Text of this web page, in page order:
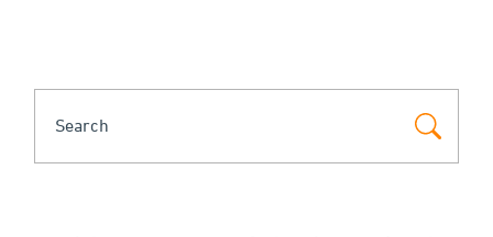
SEARCH